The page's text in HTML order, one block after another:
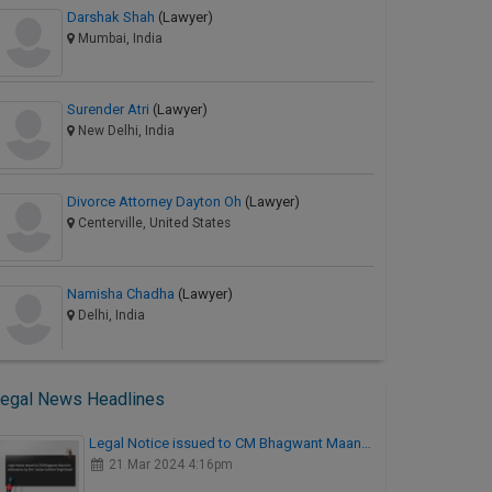
Darshak Shah (Lawyer)
Mumbai, India
Surender Atri (Lawyer)
New Delhi, India
Divorce Attorney Dayton Oh (Lawyer)
Centerville, United States
Namisha Chadha (Lawyer)
Delhi, India
News Headlines
Legal Notice issued to CM Bhagwant Maan…
21 Mar 2024 4:16pm